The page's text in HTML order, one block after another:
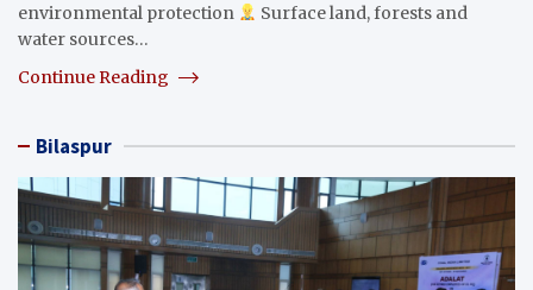
environmental protection
Surface land, forests and
water sources…
Continue Reading
Bilaspur